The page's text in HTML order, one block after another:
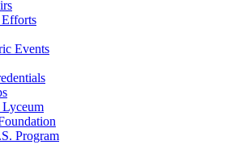
Events
Lyceum
Program